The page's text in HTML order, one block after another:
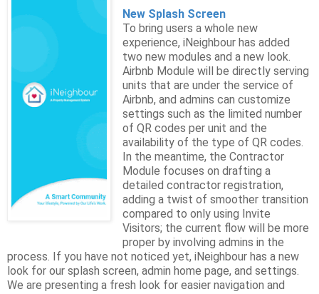
New Splash Screen
To bring users a whole new
experience, iNeighbour has added
two new modules and a new look.
Airbnb Module will be directly serving
units that are under the service of
Airbnb, and admins can customize
settings such as the limited number
of QR codes per unit and the
availability of the type of QR codes.
In the meantime, the Contractor
Module focuses on drafting a
detailed contractor registration,
adding a twist of smoother transition
compared to only using Invite
Visitors; the current flow will be more
proper by involving admins in the
process. If you have not noticed yet, iNeighbour has a new
look for our splash screen, admin home page, and settings.
We are presenting a fresh look for easier navigation and